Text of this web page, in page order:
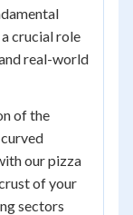
crucial role
real-world
of the
our pizza
of your
sectors